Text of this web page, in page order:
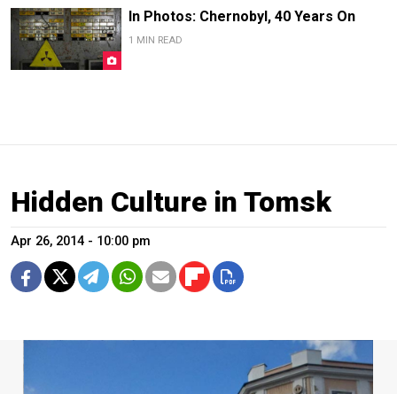
In Photos: Chernobyl, 40 Years On
1 MIN READ
Hidden Culture in Tomsk
Apr 26, 2014 - 10:00 pm